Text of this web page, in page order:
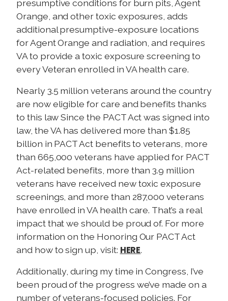
presumptive conditions for burn pits, Agent
Orange, and other toxic exposures, adds
additional presumptive-exposure locations
for Agent Orange and radiation, and requires
VA to provide a toxic exposure screening to
every Veteran enrolled in VA health care.
Nearly 3.5 million veterans around the country
are now eligible for care and benefits thanks
to this law Since the PACT Act was signed into
law, the VA has delivered more than $1.85
billion in PACT Act benefits to veterans, more
than 665,000 veterans have applied for PACT
Act-related benefits, more than 3.9 million
veterans have received new toxic exposure
screenings, and more than 287,000 veterans
have enrolled in VA health care. That’s a real
impact that we should be proud of. For more
information on the Honoring Our PACT Act
and how to sign up, visit: HERE.
Additionally, during my time in Congress, I’ve
been proud of the progress we’ve made on a
number of veterans-focused policies. For